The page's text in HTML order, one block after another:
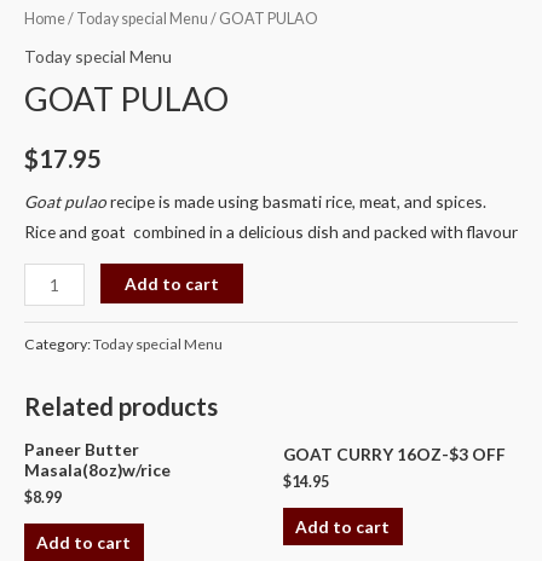
Home/ Today special Menu / GOAT PULAO
Today special Menu
GOAT PULAO
$17.95
Goat pulaorecipe is made using basmati rice, meat, and spices.
Rice and goat combined in a delicious dish and packed with flavour
GOAT
PULAO
Add to cart
Category:Today special Menu
Related products
Paneer Butter
Masala(8oz)w/rice
$8.99
Add to cart
GOAT CURRY 16OZ-$3 OFF
$14.95
Add to cart